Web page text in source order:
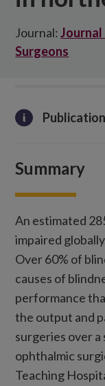
Journal:
Surgeons
Summary
An estimated
impaired
Over 60% of
causes of
performance
the output and
surgeries over
ophthalmic
Teaching